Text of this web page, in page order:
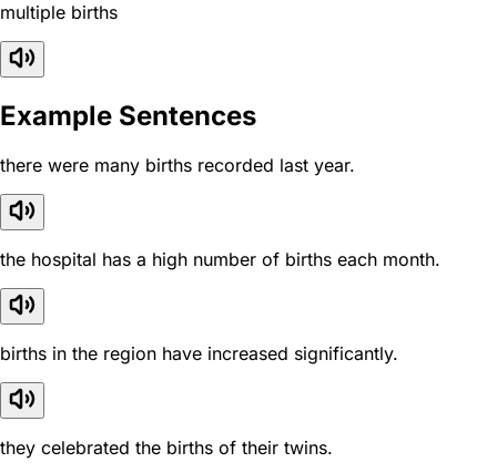
multiple births
Example Sentences
there were many births recorded last year.
the hospital has a high number of births each month.
births in the region have increased significantly.
they celebrated the births of their twins.